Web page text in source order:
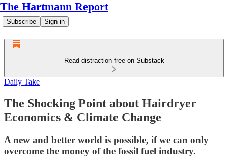
The Hartmann Report
Subscribe Sign in
Read distraction-free on Substack
Daily Take
The Shocking Point about Hairdryer
Economics & Climate Change
A new and better world is possible, if we can only
overcome the money of the fossil fuel industry.